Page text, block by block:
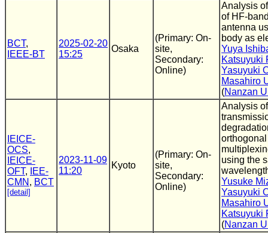
BCT,
IEEE-BT
2025-02-20
15:25
Osaka
(Primary: On-
site,
Secondary:
Online)
Analysis
of HF-
antenna
body as
Yuya
Katsuyuki
Yasuyuki
Masahiro
(Nanzan
IEICE-
OCS,
IEICE-
OFT,
IEE-
CMN , BCT
[detail]
2023-11-09
11:20
Kyoto
(Primary: On-
site,
Secondary:
Online)
Analysis of
using the
Yusuke
Yasuyuki
Masahiro
Katsuyuki
(Nanzan